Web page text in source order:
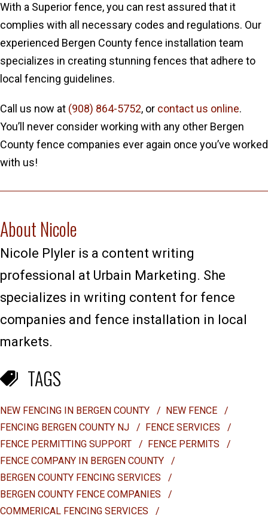
With a Superior fence, you can rest assured that it
complies with all necessary codes and regulations. Our
experienced Bergen County fence installation team
specializes in creating stunning fences that adhere to
local fencing guidelines.
Call us now at (908) 864-5752, or contact us online.
You’ll never consider working with any other Bergen
County fence companies ever again once you’ve worked
with us!
About Nicole
Nicole Plyler is a content writing
professional at Urbain Marketing. She
specializes in writing content for fence
companies and fence installation in local
markets.
TAGS
NEW FENCING IN BERGEN COUNTY / NEW FENCE
/
FENCING BERGEN COUNTY NJ
/ FENCE SERVICES
/
FENCE PERMITTING SUPPORT
/ FENCE PERMITS
/
FENCE COMPANY IN BERGEN COUNTY
/
BERGEN COUNTY FENCING SERVICES
/
BERGEN COUNTY FENCE COMPANIES
/
COMMERICAL FENCING SERVICES
/